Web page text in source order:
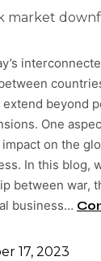
market
beyond
One
on the
In this blog,
between war,
business…
17, 2023